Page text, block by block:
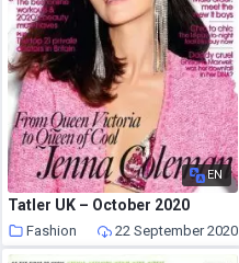
EN
Tatler UK – October 2020
Fashion 22 September 2020